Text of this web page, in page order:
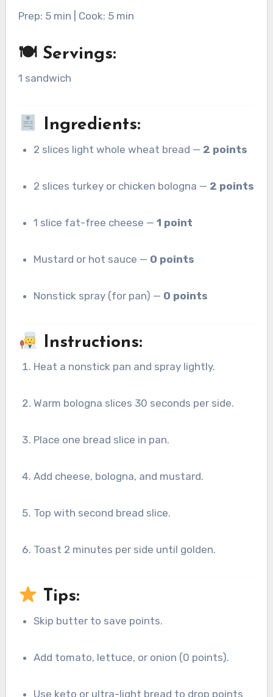
Prep: 5 min | Cook: 5 min
🍽 Servings:
1 sandwich
Ingredients:
2 slices light whole wheat bread — 2 points
2 slices turkey or chicken bologna — 2 points
1 slice fat-free cheese —1 point
Mustard or hot sauce — 0 points
Nonstick spray (for pan) — 0 points
Instructions:
Heat a nonstick pan and spray lightly.
Warm bologna slices 30 seconds per side.
Place one bread slice in pan.
Add cheese, bologna, and mustard.
Top with second bread slice.
Toast 2 minutes per side until golden.
Tips:
Skip butter to save points.
Add tomato, lettuce, or onion (0 points).
Use keto or ultra-light bread to drop points